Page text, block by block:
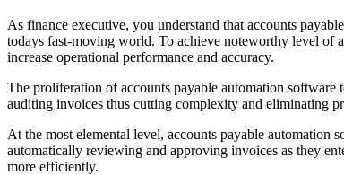
As finance executive, you understand that accounts
todays fast-moving world. To achieve noteworthy level of
increase operational performance and accuracy.
The proliferation of accounts payable automation
auditing invoices thus cutting complexity and eliminating
At the most elemental level, accounts payable automation
automatically reviewing and approving invoices as they
more efficiently.